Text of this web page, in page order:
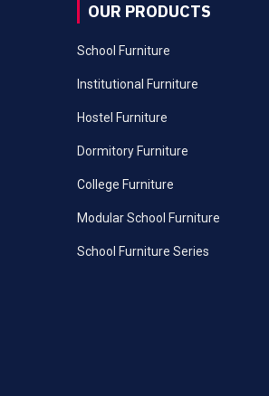
OUR PRODUCTS
School Furniture
Institutional Furniture
Hostel Furniture
Dormitory Furniture
College Furniture
Modular School Furniture
School Furniture Series